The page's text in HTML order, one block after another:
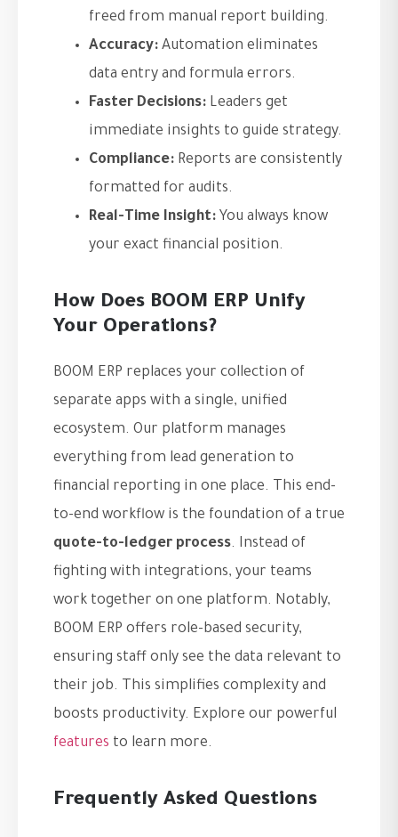
freed from manual report building.
Accuracy: Automation eliminates
data entry and formula errors.
Faster Decisions: Leaders get
immediate insights to guide strategy.
Compliance: Reports are consistently
formatted for audits.
Real-Time Insight: You always know
your exact financial position.
How Does BOOM ERP Unify
Your Operations?
BOOM ERP replaces your collection of
separate apps with a single, unified
ecosystem. Our platform manages
everything from lead generation to
financial reporting in one place. This end-
to-end workflow is the foundation of a true
quote-to-ledger process. Instead of
fighting with integrations, your teams
work together on one platform. Notably,
BOOM ERP offers role-based security,
ensuring staff only see the data relevant to
their job. This simplifies complexity and
boosts productivity. Explore our powerful
features to learn more.
Frequently Asked Questions